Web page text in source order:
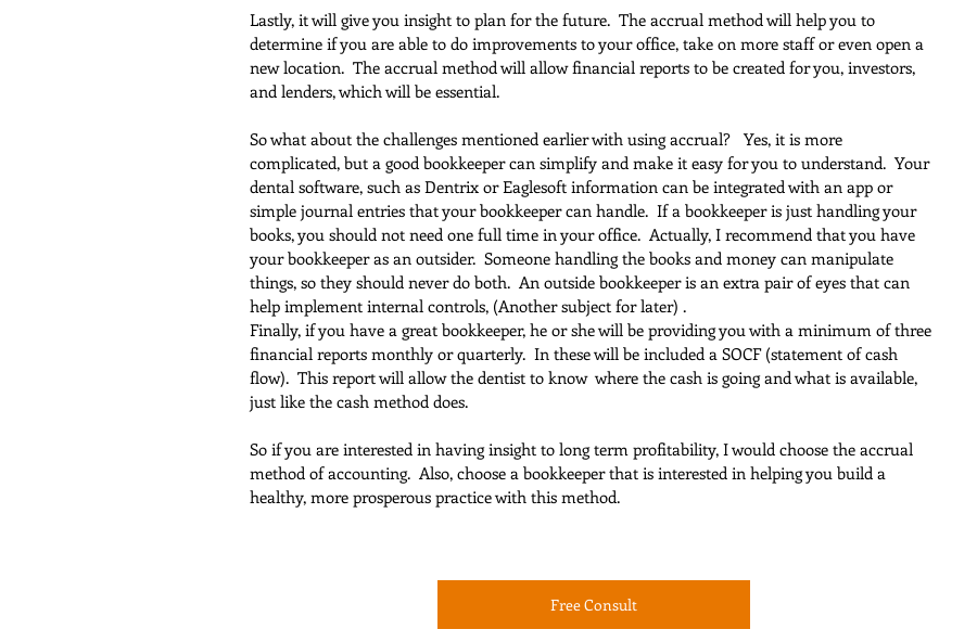
Lastly, it will give you insight to plan for the future.  The accrual method will help you to
determine if you are able to do improvements to your office, take on more staff or even open a
new location.  The accrual method will allow financial reports to be created for you, investors,
and lenders, which will be essential.
So what about the challenges mentioned earlier with using accrual?   Yes, it is more
complicated, but a good bookkeeper can simplify and make it easy for you to understand.  Your
dental software, such as Dentrix or Eaglesoft information can be integrated with an app or
simple journal entries that your bookkeeper can handle.  If a bookkeeper is just handling your
books, you should not need one full time in your office.  Actually, I recommend that you have
your bookkeeper as an outsider.  Someone handling the books and money can manipulate
things, so they should never do both.  An outside bookkeeper is an extra pair of eyes that can
help implement internal controls, (Another subject for later) .
Finally, if you have a great bookkeeper, he or she will be providing you with a minimum of three
financial reports monthly or quarterly.  In these will be included a SOCF (statement of cash
flow).  This report will allow the dentist to know  where the cash is going and what is available,
just like the cash method does.
So if you are interested in having insight to long term profitability, I would choose the accrual
method of accounting.  Also, choose a bookkeeper that is interested in helping you build a
healthy, more prosperous practice with this method.
Free Consult